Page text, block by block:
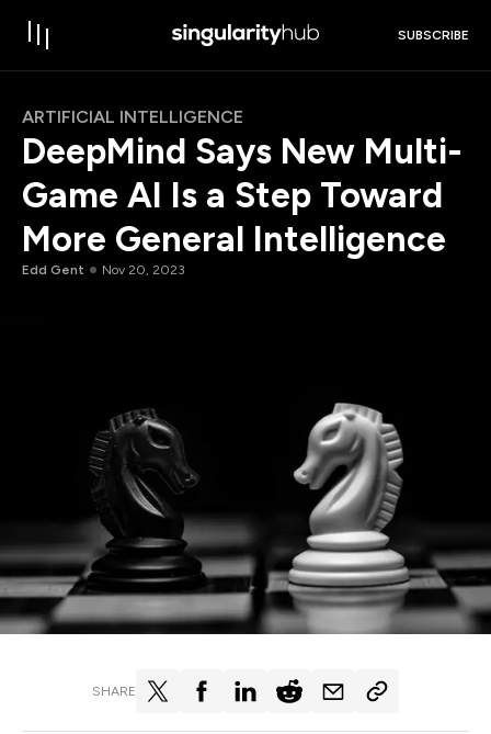
SUBSCRIBE
ARTIFICIAL INTELLIGENCE
DeepMind Says New Multi-
Game AI Is a Step Toward
More General Intelligence
Edd Gent Nov 20, 2023
SHARE